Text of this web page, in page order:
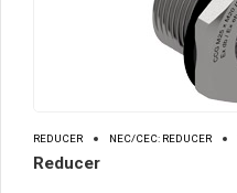
REDUCER NEC/CEC: REDUCER
Reducer